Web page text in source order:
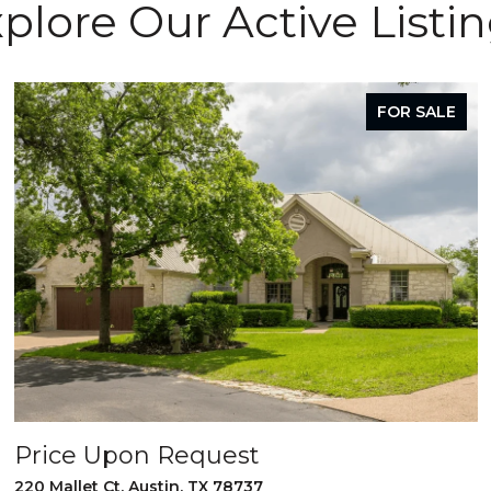
Our Active
FOR SALE
Price Upon Request
220 Mallet Ct, Austin, TX 78737